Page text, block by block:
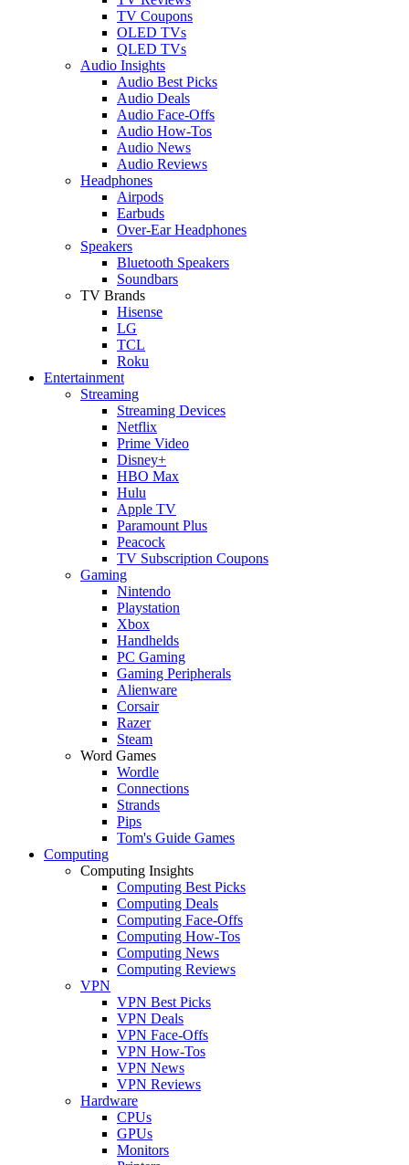
TV Coupons
OLED TVs
QLED TVs
Audio Insights
Audio Best Picks
Audio Deals
Audio Face-Offs
Audio How-Tos
Audio News
Audio Reviews
Headphones
Airpods
Earbuds
Over-Ear Headphones
Speakers
Bluetooth Speakers
Soundbars
TV Brands
Hisense
LG
TCL
Roku
Entertainment
Streaming
Streaming Devices
Netflix
Prime Video
Disney+
HBO Max
Hulu
Apple TV
Paramount Plus
Peacock
TV Subscription Coupons
Gaming
Nintendo
Playstation
Xbox
Handhelds
PC Gaming
Gaming Peripherals
Alienware
Corsair
Razer
Steam
Word Games
Wordle
Connections
Strands
Pips
Tom's Guide Games
Computing
Computing Insights
Computing Best Picks
Computing Deals
Computing Face-Offs
Computing How-Tos
Computing News
Computing Reviews
VPN
VPN Best Picks
VPN Deals
VPN Face-Offs
VPN How-Tos
VPN News
VPN Reviews
Hardware
CPUs
GPUs
Monitors